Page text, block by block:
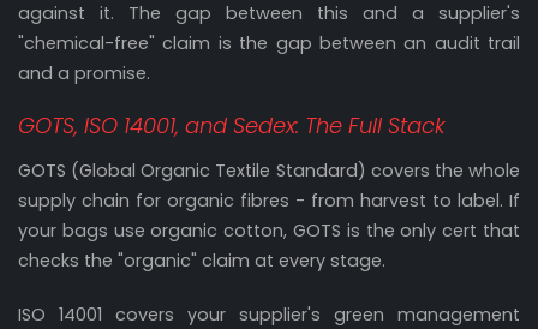
against it. The gap between this and a supplier's
"chemical-free" claim is the gap between an audit trail
and a promise.
GOTS, ISO 14001, and Sedex: The Full Stack
GOTS (Global Organic Textile Standard) covers the whole
supply chain for organic fibres - from harvest to label. If
your bags use organic cotton, GOTS is the only cert that
checks the "organic" claim at every stage.
ISO 14001 covers your supplier's green management